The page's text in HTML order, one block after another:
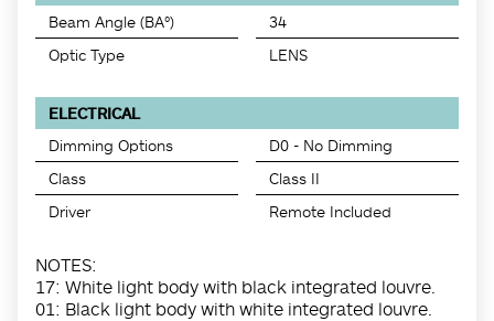
Beam Angle (BA°)
34
Optic Type
LENS
ELECTRICAL
Dimming Options
D0 - No Dimming
Class
Class II
Driver
Remote Included
NOTES:
17: White light body with black integrated louvre.
01: Black light body with white integrated louvre.